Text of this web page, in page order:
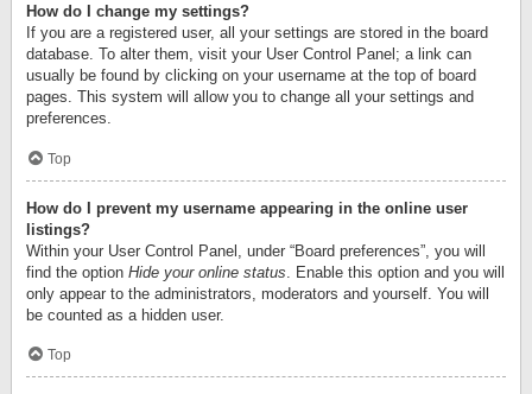
How do I change my settings?
If you are a registered user, all your settings are stored in the board
database. To alter them, visit your User Control Panel; a link can
usually be found by clicking on your username at the top of board
pages. This system will allow you to change all your settings and
preferences.
Top
How do I prevent my username appearing in the online user
listings?
Within your User Control Panel, under “Board preferences”, you will
find the option Hide your online status . Enable this option and you will
only appear to the administrators, moderators and yourself. You will
be counted as a hidden user.
Top